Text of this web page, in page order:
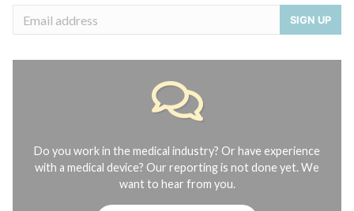
SIGN UP
Do you work in the medical industry? Or have experience
with a medical device? Our reporting is not done yet. We
want to hear from you.